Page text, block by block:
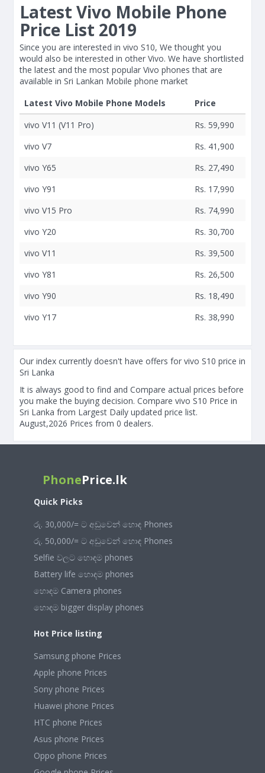
Latest Vivo Mobile Phone
Price List 2019
Since you are interested in vivo S10, We thought you
would also be interested in other Vivo. We have shortlisted
the latest and the most popular Vivo phones that are
available in Sri Lankan Mobile phone market
Latest Vivo Mobile Phone Models
Price
vivo V11 (V11 Pro)
Rs. 59,990
vivo V7
Rs. 41,900
vivo Y65
Rs. 27,490
vivo Y91
Rs. 17,990
vivo V15 Pro
Rs. 74,990
vivo Y20
Rs. 30,700
vivo V11
Rs. 39,500
vivo Y81
Rs. 26,500
vivo Y90
Rs. 18,490
vivo Y17
Rs. 38,990
Our index currently doesn't have offers for vivo S10 price in
Sri Lanka
It is always good to find and Compare actual prices before
you make the buying decision. Compare vivo S10 Price in
Sri Lanka from Largest Daily updated price list.
August,2026 Prices from 0 dealers.
PhonePrice.lk
Quick Picks
රු. 30,000/= ට අඩුවෙන් හොඳ Phones
රු. 50,000/= ට අඩුවෙන් හොඳ Phones
Selfie වලට හොඳම phones
Battery life හොඳම phones
හොඳම Camera phones
හොඳම bigger display phones
Hot Price listing
Samsung phone Prices
Apple phone Prices
Sony phone Prices
Huawei phone Prices
HTC phone Prices
Asus phone Prices
Oppo phone Prices